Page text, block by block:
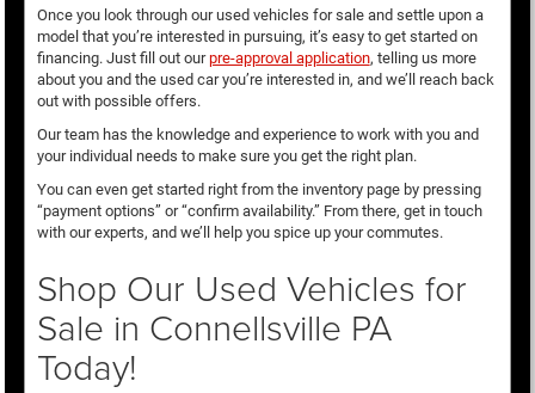
Once you look through our used vehicles for sale and settle upon a
model that you’re interested in pursuing, it’s easy to get started on
financing. Just fill out ourpre-approval application, telling us more
about you and the used car you’re interested in, and we’ll reach back
out with possible offers.
Our team has the knowledge and experience to work with you and
your individual needs to make sure you get the right plan.
You can even get started right from the inventory page by pressing
“payment options” or “confirm availability.” From there, get in touch
with our experts, and we’ll help you spice up your commutes.
Shop Our Used Vehicles for
Sale in Connellsville PA
Today!